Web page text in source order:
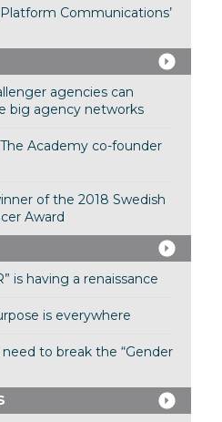
Communications’
agencies can
big agency networks
Academy co-founder
of the 2018 Swedish
Award
is having a renaissance
is everywhere
to break the “Gender